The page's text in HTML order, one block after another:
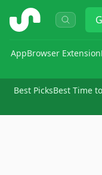
ShopSavvy
AppBrowser Extension
Best PicksBest Time